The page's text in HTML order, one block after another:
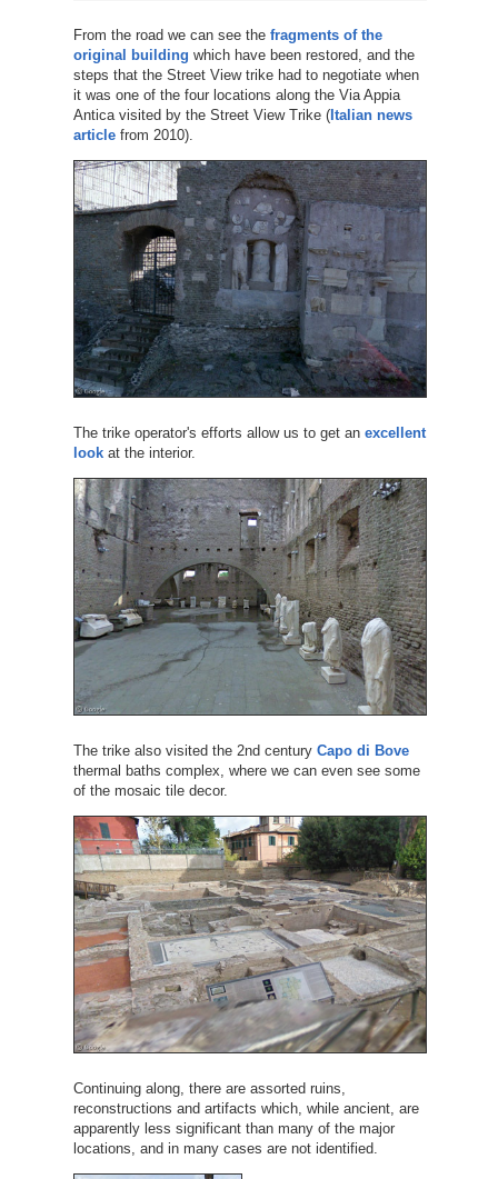
From the road we can see the fragments of the
original building which have been restored, and the
steps that the Street View trike had to negotiate when
it was one of the four locations along the Via Appia
Antica visited by the Street View Trike (Italian news
articlefrom 2010).
The trike operator's efforts allow us to get an excellent
lookat the interior.
The trike also visited the 2nd century Capo di Bove
thermal baths complex, where we can even see some
of the mosaic tile decor.
Continuing along, there are assorted ruins,
reconstructions and artifacts which, while ancient, are
apparently less significant than many of the major
locations, and in many cases are not identified.